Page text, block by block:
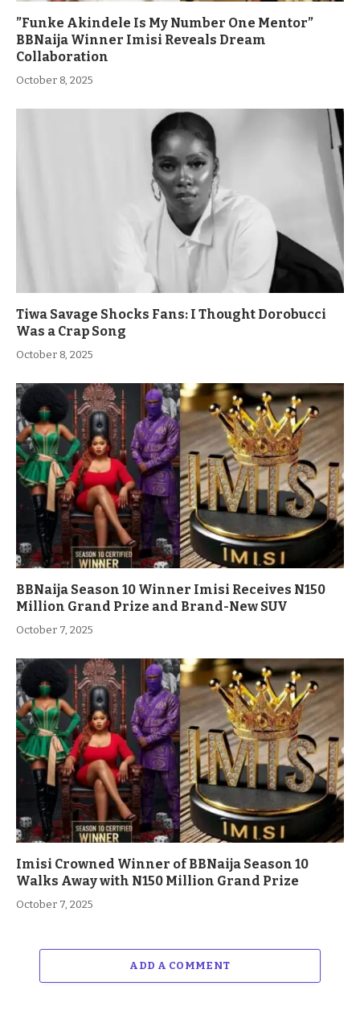
”Funke Akindele Is My Number One Mentor”
BBNaija Winner Imisi Reveals Dream
Collaboration
October 8, 2025
Tiwa Savage Shocks Fans: I Thought Dorobucci
Was a Crap Song
October 8, 2025
BBNaija Season 10 Winner Imisi Receives N150
Million Grand Prize and Brand-New SUV
October 7, 2025
Imisi Crowned Winner of BBNaija Season 10
Walks Away with N150 Million Grand Prize
October 7, 2025
ADD A COMMENT